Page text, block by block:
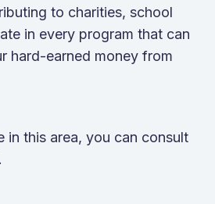
to charities, school
in every program that can
hard-earned money from
in this area, you can consult